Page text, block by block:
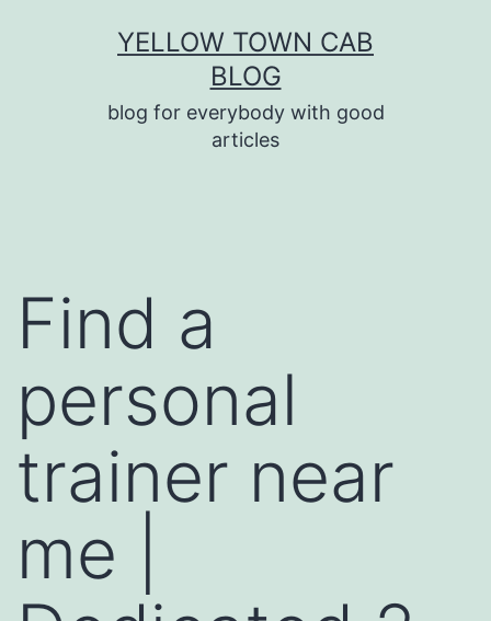
YELLOW TOWN CAB
BLOG
blog for everybody with good
articles
Find a
personal
trainer near
me |